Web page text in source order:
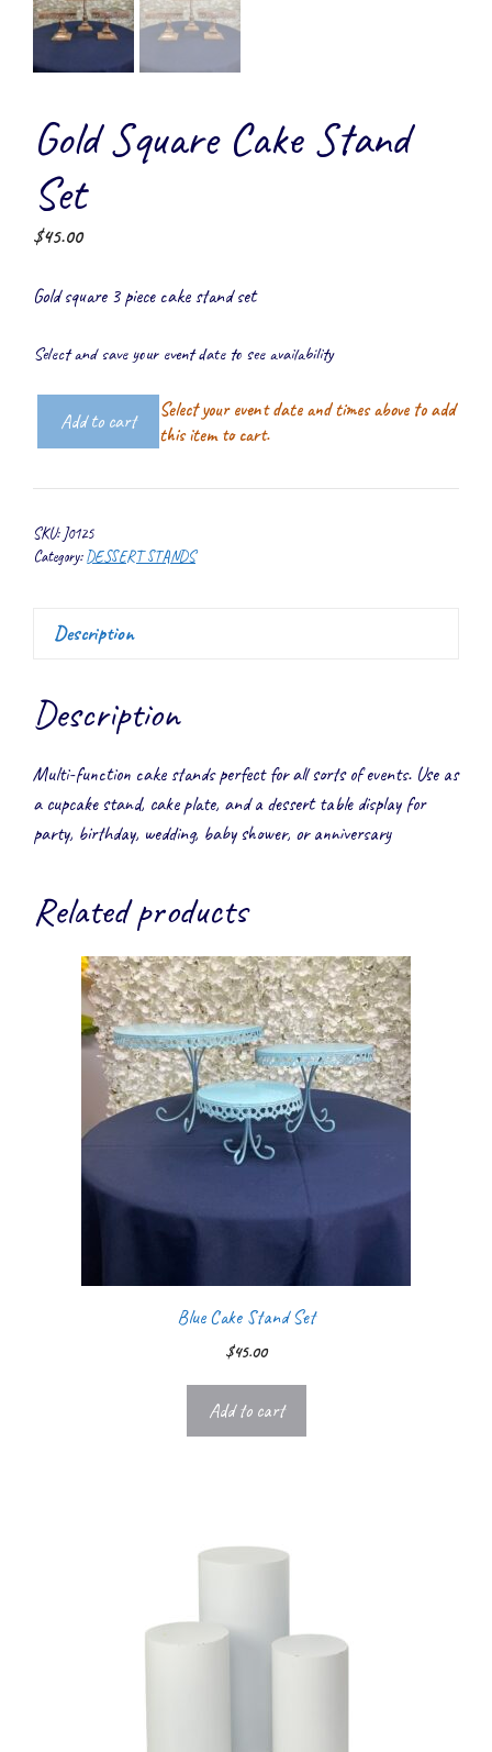
Gold Square Cake Stand
Set
$45.00
Gold square 3 piece cake stand set
Select and save your event date to see availability
Cake
Stand
Set
Add to cart
Select your event date and times above to add
this item to cart.
SKU: J0125
Category:DESSERT STANDS
Description
Description
Multi-function cake stands perfect for all sorts of events. Use as
a cupcake stand, cake plate, and a dessert table display for
party, birthday, wedding, baby shower, or anniversary
Related products
Blue Cake Stand Set
$45.00
Add to cart